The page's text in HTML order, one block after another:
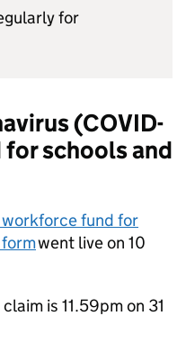
for
(COVID-
schools and
workforce fund for
went live on 10
is 11.59pm on 31